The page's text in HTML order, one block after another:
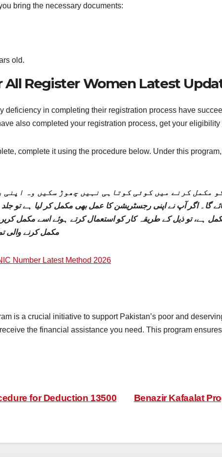
bring the necessary documents:
old.
All Register Women Latest
deficiency in completing their registration process have
also completed your registration process, get your
complete it using the procedure below. Under this
مکمل کرنے میں کوئی کوتاہی نہیں چھوڑ سکیں وہ
13500 کا نیا کیس دیا جائے گا۔ اگر آپ نے اپنی رجسٹریشن کا عمل بھی مکمل کر
ہے، تو ذیل کے طریقہ کار کو استعمال کرتے ہوئے اسے مکمل
مکمل کرنے والی
Number Latest Method 2026
is a crucial initiative to support Pakistan’s poor and
the financial assistance you need. This program
Benazir Kafaalat
for Deduction 13500